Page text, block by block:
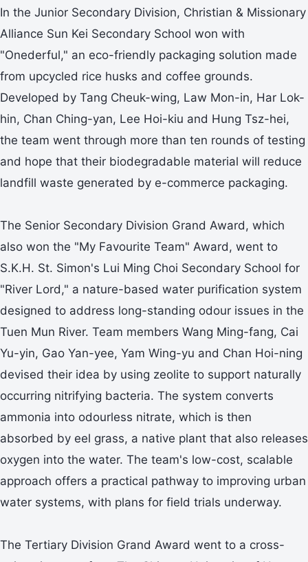
In the Junior Secondary Division, Christian & Missionary
Alliance Sun Kei Secondary School won with
"Onederful," an eco-friendly packaging solution made
from upcycled rice husks and coffee grounds.
Developed by Tang Cheuk-wing, Law Mon-in, Har Lok-
hin, Chan Ching-yan, Lee Hoi-kiu and Hung Tsz-hei,
the team went through more than ten rounds of testing
and hope that their biodegradable material will reduce
landfill waste generated by e-commerce packaging.
The Senior Secondary Division Grand Award, which
also won the "My Favourite Team" Award, went to
S.K.H. St. Simon's Lui Ming Choi Secondary School for
"River Lord," a nature-based water purification system
designed to address long-standing odour issues in the
Tuen Mun River. Team members Wang Ming-fang, Cai
Yu-yin, Gao Yan-yee, Yam Wing-yu and Chan Hoi-ning
devised their idea by using zeolite to support naturally
occurring nitrifying bacteria. The system converts
ammonia into odourless nitrate, which is then
absorbed by eel grass, a native plant that also releases
oxygen into the water. The team's low-cost, scalable
approach offers a practical pathway to improving urban
water systems, with plans for field trials underway.
The Tertiary Division Grand Award went to a cross-